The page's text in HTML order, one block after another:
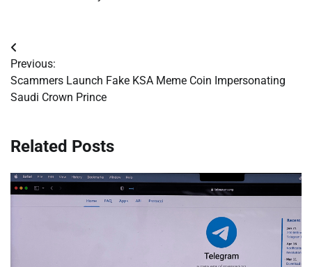
Post
navigation
Previous:
Scammers Launch Fake KSA Meme Coin Impersonating
Saudi Crown Prince
Related Posts